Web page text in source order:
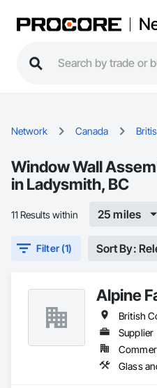
Network Canada
Window Wall
in Ladysmith, BC
11 Results within 25 miles
Filter (1) Sort By:
Alpine
British
Supplier